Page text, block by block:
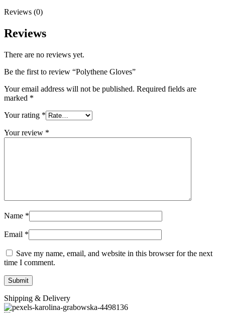
Reviews (0)
Reviews
There are no reviews yet.
Be the first to review “Polythene Gloves”
Your email address will not be published. Required fields are
marked *
Your rating *
Your review *
Name *
Email *
Save my name, email, and website in this browser for the next
time I comment.
Shipping & Delivery